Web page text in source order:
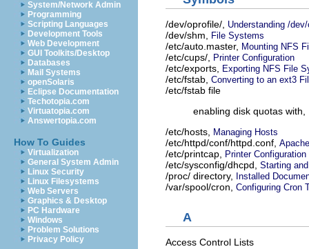
System/Network Admin
Programming
Scripting Languages
Development Tools
Web Development
GUI Toolkits/Desktop
Databases
Mail Systems
openSolaris
Eclipse Documentation
Techotopia.com
Virtuatopia.com
Answertopia.com
How To Guides
Virtualization
General System Admin
Linux Security
Linux Filesystems
Web Servers
Graphics & Desktop
PC Hardware
Windows
Problem Solutions
Privacy Policy
/dev/oprofile/, Understanding /
/dev/shm, File Systems
/etc/auto.master, Mounting NFS
/etc/cups/, Printer Configuration
/etc/exports, Exporting NFS File
/etc/fstab, Converting to an ext3
/etc/fstab file
enabling disk quotas with,
/etc/hosts, Managing Hosts
/etc/httpd/conf/httpd.conf,
/etc/printcap, Printer Configuration
/etc/sysconfig/dhcpd, Starting
/proc/ directory, Installed
/var/spool/cron, Configuring Cron
A
Access Control Lists